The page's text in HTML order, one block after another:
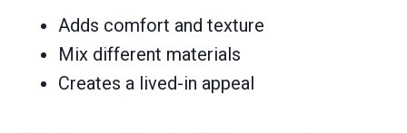
Adds comfort and texture
Mix different materials
Creates a lived-in appeal